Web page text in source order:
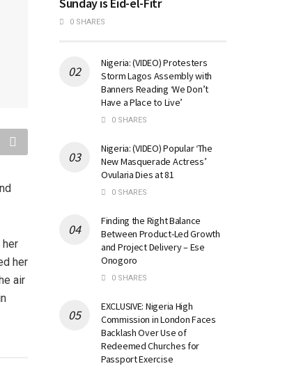
her
her
air
0 SHARES
Nigeria: (VIDEO) Protesters
Storm Lagos Assembly with
Banners Reading ‘We Don’t
Have a Place to Live’
0 SHARES
Nigeria: (VIDEO) Popular ‘The
New Masquerade Actress’
Ovularia Dies at 81
0 SHARES
Finding the Right Balance
Between Product-Led Growth
and Project Delivery – Ese
Onogoro
0 SHARES
EXCLUSIVE: Nigeria High
Commission in London Faces
Backlash Over Use of
Redeemed Churches for
Passport Exercise